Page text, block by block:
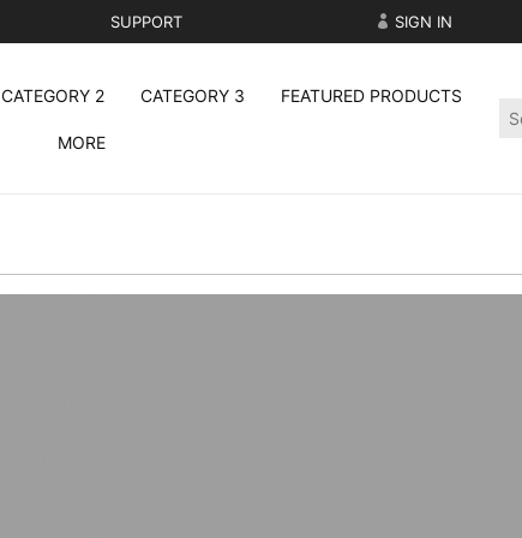
SUPPORT SIGN IN
CATEGORY 2 CATEGORY 3 FEATURED PRODUCTS
MORE